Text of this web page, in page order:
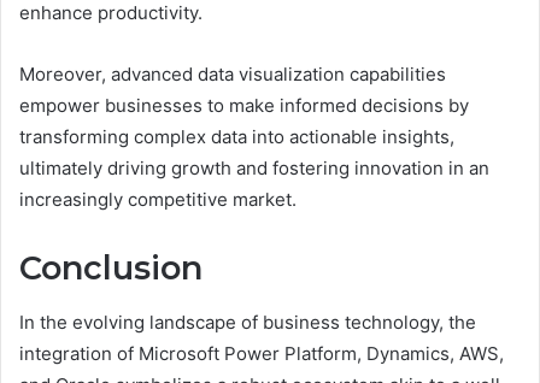
enhance productivity.
Moreover, advanced data visualization capabilities
empower businesses to make informed decisions by
transforming complex data into actionable insights,
ultimately driving growth and fostering innovation in an
increasingly competitive market.
Conclusion
In the evolving landscape of business technology, the
integration of Microsoft Power Platform, Dynamics, AWS,